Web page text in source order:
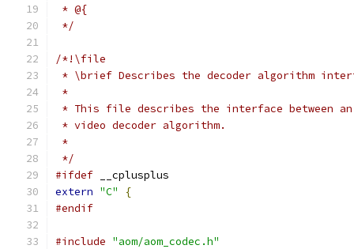
* @{
*/
/*!\file
* \brief Describes the decoder algorithm
*
* This file describes the interface between
* video decoder algorithm.
*
*/
#ifdef __cplusplus
extern "C"
{
#endif
#include "aom/aom_codec.h"